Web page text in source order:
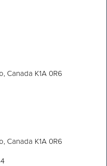
Canada K1A 0R6
Canada K1A 0R6